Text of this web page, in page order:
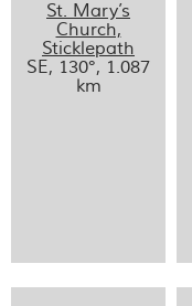
St. Mary’s
Church,
Sticklepath
SE, 130°, 1.087
km